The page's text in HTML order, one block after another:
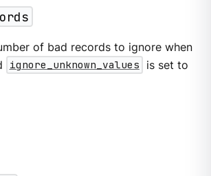
of bad records to ignore when
ignore_unknown_values
is set to